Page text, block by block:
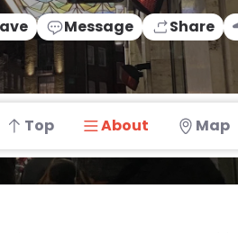
Message Share
Top About Map